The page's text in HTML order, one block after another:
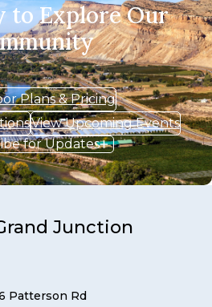
to Explore Our
Plans & Pricing
View Upcoming Events
for Updates
Junction
Patterson Rd